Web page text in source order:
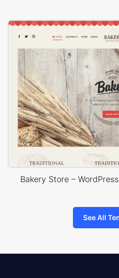
Bakery Store –
See All